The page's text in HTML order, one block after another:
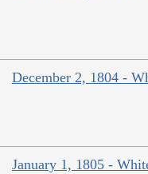
December 2, 1804 -
January 1, 1805 -